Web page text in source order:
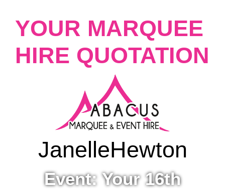
YOUR MARQUEE
HIRE QUOTATION
JanelleHewton
Event: Your 16th